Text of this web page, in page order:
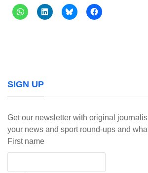
SIGN UP
Get our newsletter with original
your news and sport round-ups and
First name